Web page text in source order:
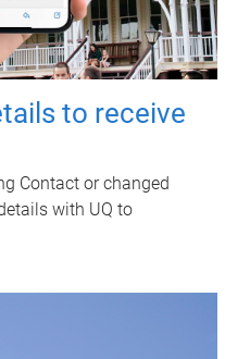
to receive
Contact or changed
with UQ to